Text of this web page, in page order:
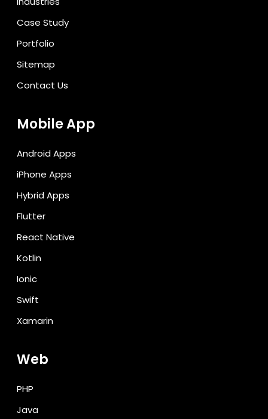
Case Study
Portfolio
Sitemap
Contact Us
Mobile App
Android Apps
iPhone Apps
Hybrid Apps
Flutter
React Native
Kotlin
Ionic
Swift
Xamarin
Web
PHP
Java